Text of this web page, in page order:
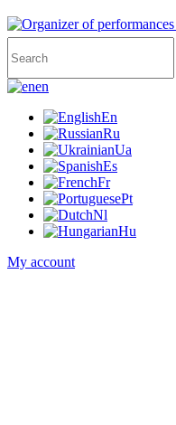
en
En
Ru
Ua
Es
Fr
Pt
Nl
Hu
My account